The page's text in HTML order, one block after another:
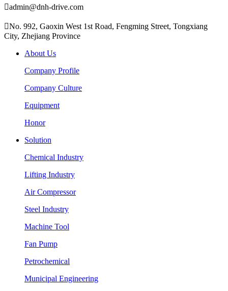
admin@dnh-drive.com
No. 992, Gaoxin West 1st Road, Fengming Street, Tongxiang
City, Zhejiang Province
About Us
Company Profile
Company Culture
Equipment
Honor
Solution
Chemical Industry
Lifting Industry
Air Compressor
Steel Industry
Machine Tool
Fan Pump
Petrochemical
Municipal Engineering